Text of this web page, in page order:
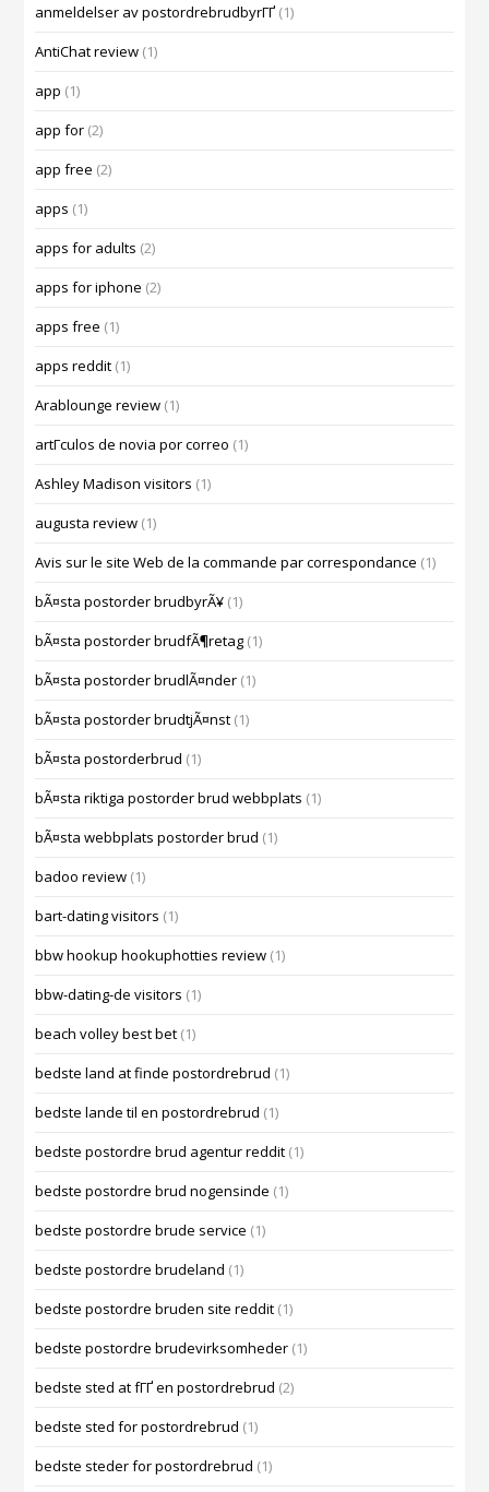
anmeldelser av postordrebrudbyrГҐ (1)
AntiChat review (1)
app (1)
app for (2)
app free (2)
apps (1)
apps for adults (2)
apps for iphone (2)
apps free (1)
apps reddit (1)
Arablounge review (1)
artГ­culos de novia por correo (1)
Ashley Madison visitors (1)
augusta review (1)
Avis sur le site Web de la commande par correspondance (1)
bÃ¤sta postorder brudbyrÃ¥ (1)
bÃ¤sta postorder brudfÃ¶retag (1)
bÃ¤sta postorder brudlÃ¤nder (1)
bÃ¤sta postorder brudtjÃ¤nst (1)
bÃ¤sta postorderbrud (1)
bÃ¤sta riktiga postorder brud webbplats (1)
bÃ¤sta webbplats postorder brud (1)
badoo review (1)
bart-dating visitors (1)
bbw hookup hookuphotties review (1)
bbw-dating-de visitors (1)
beach volley best bet (1)
bedste land at finde postordrebrud (1)
bedste lande til en postordrebrud (1)
bedste postordre brud agentur reddit (1)
bedste postordre brud nogensinde (1)
bedste postordre brude service (1)
bedste postordre brudeland (1)
bedste postordre bruden site reddit (1)
bedste postordre brudevirksomheder (1)
bedste sted at fГҐ en postordrebrud (2)
bedste sted for postordrebrud (1)
bedste steder for postordrebrud (1)